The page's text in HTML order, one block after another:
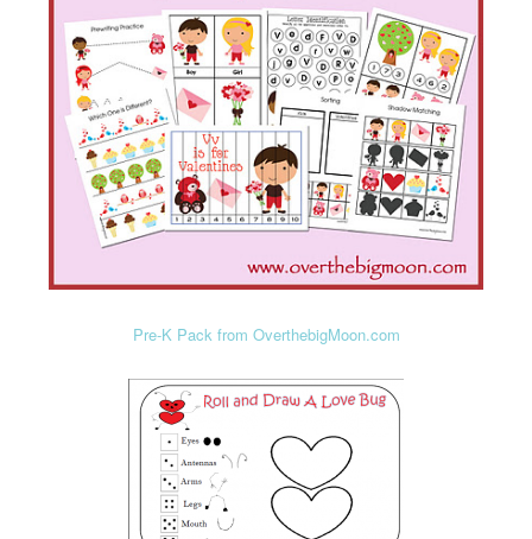
Pre-K Pack from OverthebigMoon.com